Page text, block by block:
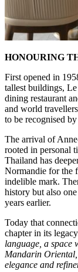
HONOURING
First opened in
tallest buildings,
dining restaurant
and world
to be recognised by
The arrival of
rooted in personal
Thailand has
Normandie for the
indelible mark.
history but also
years earlier.
Today that
chapter in its
language, a space
Mandarin
elegance and